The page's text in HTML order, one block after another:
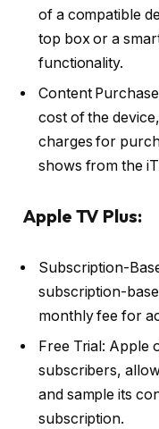
of a compatible
top box or a
functionality.
Content
cost of the
charges for
shows from the
Apple TV Plus:
Subscription-
subscription-
monthly fee for
Free Trial: Apple
subscribers,
and sample its
subscription.